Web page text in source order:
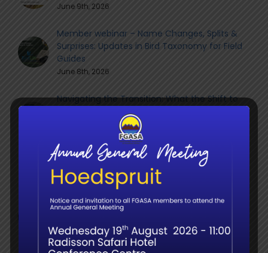
June 9th, 2026
Member webinar – Name Changes, Splits &
Surprises: Updates in Bird Taxonomy for Field
Guides
June 8th, 2026
Navigating the Transition: What the Shift to
QCTO Means for South Africa’s Guiding